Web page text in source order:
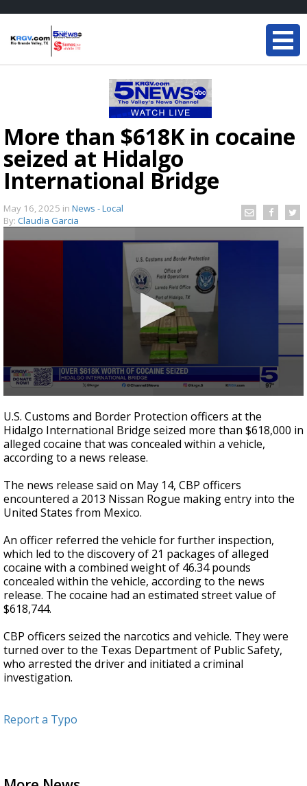
More than $618K in cocaine
seized at Hidalgo
International Bridge
May 16, 2025 in News - Local
By: Claudia Garcia
seconds
of
19
seconds
U.S. Customs and Border Protection officers at the
Hidalgo International Bridge seized more than $618,000 in
alleged cocaine that was concealed within a vehicle,
according to a news release.
The news release said on May 14, CBP officers
encountered a 2013 Nissan Rogue making entry into the
United States from Mexico.
An officer referred the vehicle for further inspection,
which led to the discovery of 21 packages of alleged
cocaine with a combined weight of 46.34 pounds
concealed within the vehicle, according to the news
release. The cocaine had an estimated street value of
$618,744.
CBP officers seized the narcotics and vehicle. They were
turned over to the Texas Department of Public Safety,
who arrested the driver and initiated a criminal
investigation.
Report a Typo